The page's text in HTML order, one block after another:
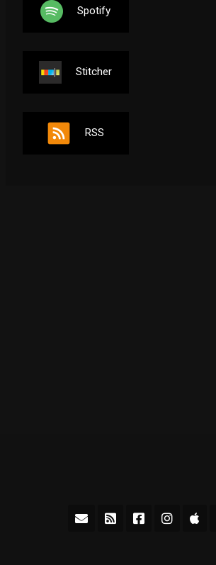
Spotify
Stitcher
RSS